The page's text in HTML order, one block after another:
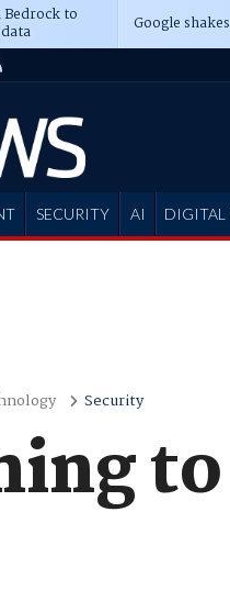
Bedrock to Google
SECURITY AI DIGITAL
Security